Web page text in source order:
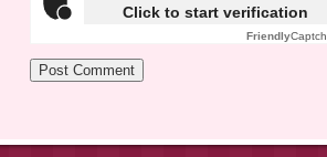
Click to start verification
Friendly